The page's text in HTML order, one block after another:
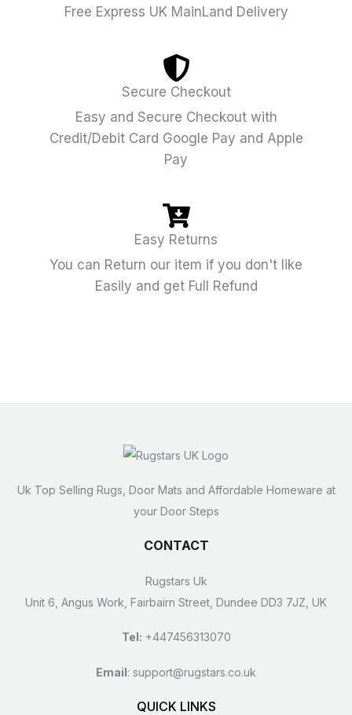
Free Express UK MainLand Delivery
Secure Checkout
Easy and Secure Checkout with
Credit/Debit Card Google Pay and Apple
Pay
Easy Returns
You can Return our item if you don't like
Easily and get Full Refund
Uk Top Selling Rugs, Door Mats and Affordable Homeware at
your Door Steps
CONTACT
Rugstars Uk
Unit 6, Angus Work, Fairbairn Street, Dundee DD3 7JZ, UK
Tel: +447456313070
Email: support@rugstars.co.uk
QUICK LINKS